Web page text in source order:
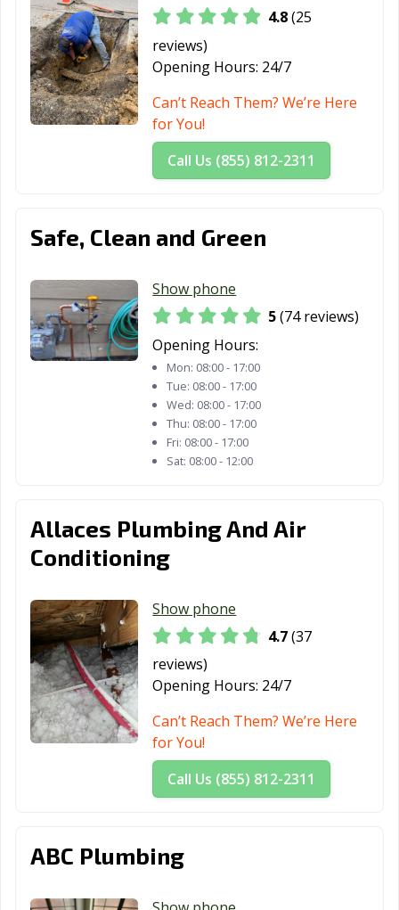
4.8(25
reviews)
Opening Hours: 24/7
Can’t Reach Them? We’re Here
for You!
Call Us (855) 812-2311
Safe, Clean and Green
Show phone
5(74 reviews)
Opening Hours:
Mon: 08:00 - 17:00
Tue: 08:00 - 17:00
Wed: 08:00 - 17:00
Thu: 08:00 - 17:00
Fri: 08:00 - 17:00
Sat: 08:00 - 12:00
Allaces Plumbing And Air
Conditioning
Show phone
4.7(37
reviews)
Opening Hours: 24/7
Can’t Reach Them? We’re Here
for You!
Call Us (855) 812-2311
ABC Plumbing